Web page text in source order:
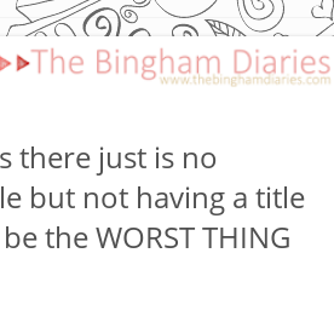
there just is no
but not having a title
the WORST THING